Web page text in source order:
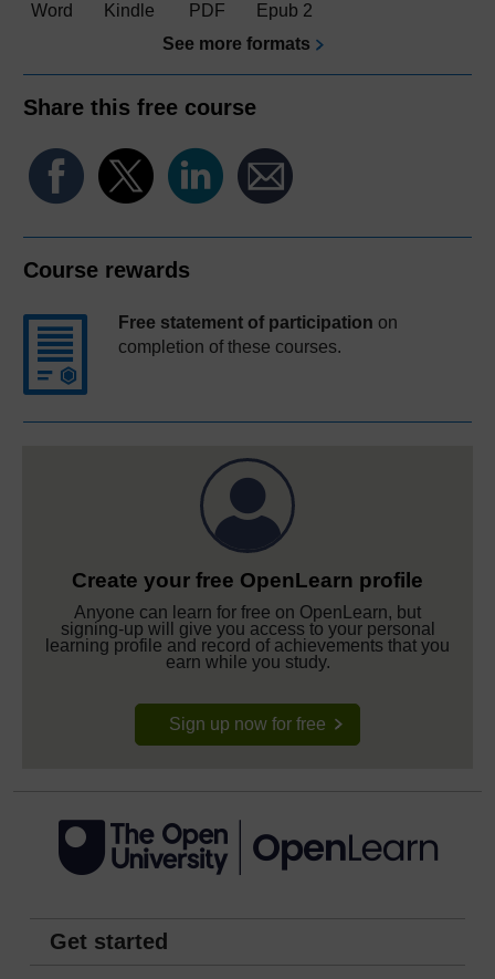
Word Kindle PDF
Epub 2
See more formats
Share this free course
Course rewards
Free statement of participation on
completion of these courses.
Create your free OpenLearn profile
Anyone can learn for free on OpenLearn, but
signing-up will give you access to your personal
learning profile and record of achievements that you
earn while you study.
Sign up now for free
Get started